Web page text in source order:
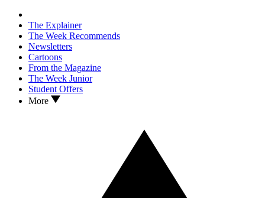
The Explainer
The Week Recommends
Newsletters
Cartoons
From the Magazine
The Week Junior
Student Offers
More